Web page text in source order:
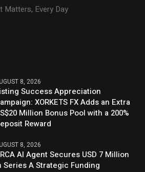
Matters, Every Day
8, 2026
Success Appreciation
XORKETS FX Adds an Extra
Million Bonus Pool with a 200%
Reward
8, 2026
AI Agent Secures USD 7 Million
Series A Strategic Funding